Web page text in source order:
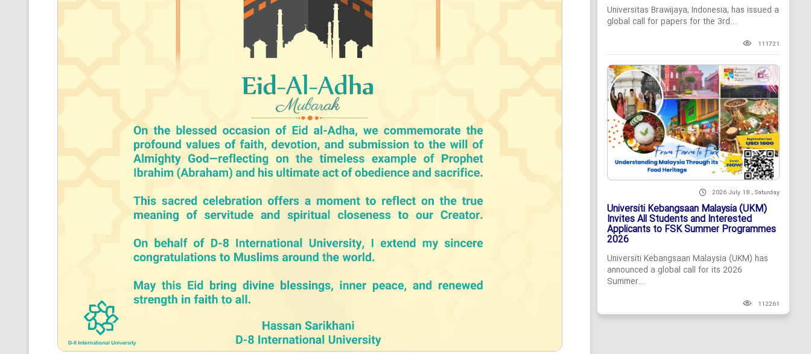
Universitas Brawijaya, Indonesia, has issued a
global call for papers for the 3rd...
111721
2026 July 18 , Saturday
Universiti Kebangsaan Malaysia (UKM)
Invites All Students and Interested
Applicants to FSK Summer Programmes
2026
Universiti Kebangsaan Malaysia (UKM) has
announced a global call for its 2026
Summer...
112261